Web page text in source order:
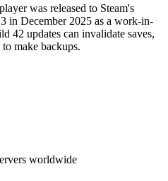
was released to Steam's
in December 2025 as a work-in-
42 updates can invalidate saves,
make backups.
worldwide